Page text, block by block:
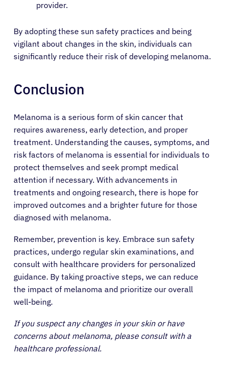
provider.
By adopting these sun safety practices and being
vigilant about changes in the skin, individuals can
significantly reduce their risk of developing melanoma.
Conclusion
Melanoma is a serious form of skin cancer that
requires awareness, early detection, and proper
treatment. Understanding the causes, symptoms, and
risk factors of melanoma is essential for individuals to
protect themselves and seek prompt medical
attention if necessary. With advancements in
treatments and ongoing research, there is hope for
improved outcomes and a brighter future for those
diagnosed with melanoma.
Remember, prevention is key. Embrace sun safety
practices, undergo regular skin examinations, and
consult with healthcare providers for personalized
guidance. By taking proactive steps, we can reduce
the impact of melanoma and prioritize our overall
well-being.
If you suspect any changes in your skin or have
concerns about melanoma, please consult with a
healthcare professional.